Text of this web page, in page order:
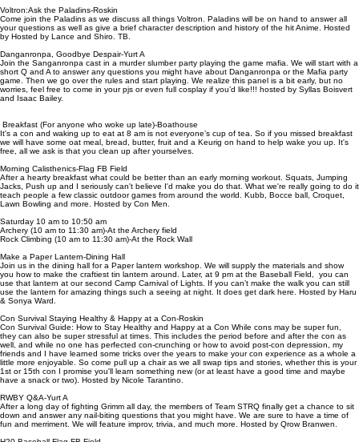
Voltron:Ask the Paladins-Roskin
Come join the Paladins as we discuss all things Voltron. Paladins will be on hand to answer all
your questions as well as give a brief character description and history of the hit Anime. Hosted
by Hosted by Lance and Shiro. TB.
Danganronpa, Goodbye Despair-Yurt A
Join the Sanganronpa cast in a murder slumber party playing the game mafia. We will start with a
short Q and A to answer any questions you might have about Danganronpa or the Mafia party
game. Then we go over the rules and start playing. We realize this panel is a bit early, but no
worries, feel free to come in your pjs or even full cosplay if you’d like!!! hosted by Syllas Boisvert
and Isaac Bailey.
Breakfast (For anyone who woke up late)-Boathouse
It's a con and waking up to eat at 8 am is not everyone’s cup of tea. So if you missed breakfast
we will have some oat meal, bread, butter, fruit and a Keurig on hand to help wake you up. It's
free, all we ask is that you clean up after yourselves.
Morning Calisthenics-Flag FB Field
After a hearty breakfast what could be better than an early morning workout. Squats, Jumping
Jacks, Push up and I seriously can't believe I'd make you do that. What we're really going to do it
teach people a few classic outdoor games from around the world. Kubb, Bocce ball, Croquet,
Lawn Bowling and more. Hosted by Con Men.
Saturday 10 am to 10:50 am
Archery (10 am to 11:30 am)-At the Archery field
Rock Climbing (10 am to 11:30 am)-At the Rock Wall
Make a Paper Lantern-Dining Hall
Join us in the dining hall for a Paper lantern workshop. We will supply the materials and show
you how to make the craftiest tin lantern around. Later, at 9 pm at the Baseball Field, you can
use that lantern at our second Camp Carnival of Lights. If you can’t make the walk you can still
use the lantern for amazing things such a seeing at night. It does get dark here. Hosted by Haru
& Sonya Ward.
Con Survival Staying Healthy & Happy at a Con-Roskin
Con Survival Guide: How to Stay Healthy and Happy at a Con While cons may be super fun,
they can also be super stressful at times. This includes the period before and after the con as
well, and while no one has perfected con-crunching or how to avoid post-con depression, my
friends and I have learned some tricks over the years to make your con experience as a whole a
little more enjoyable. So come pull up a chair as we all swap tips and stories, whether this is your
1st or 15th con I promise you'll learn something new (or at least have a good time and maybe
have a snack or two). Hosted by Nicole Tarantino.
RWBY Q&A-Yurt A
After a long day of fighting Grimm all day, the members of Team STRQ finally get a chance to sit
down and answer any nail-biting questions that you might have. We are sure to have a time of
fun and merriment. We will feature improv, trivia, and much more. Hosted by Qrow Branwen.